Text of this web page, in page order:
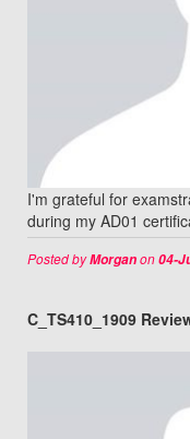
I'm grateful for
during my AD01
Posted byMorganon04-
C_TS410_1909